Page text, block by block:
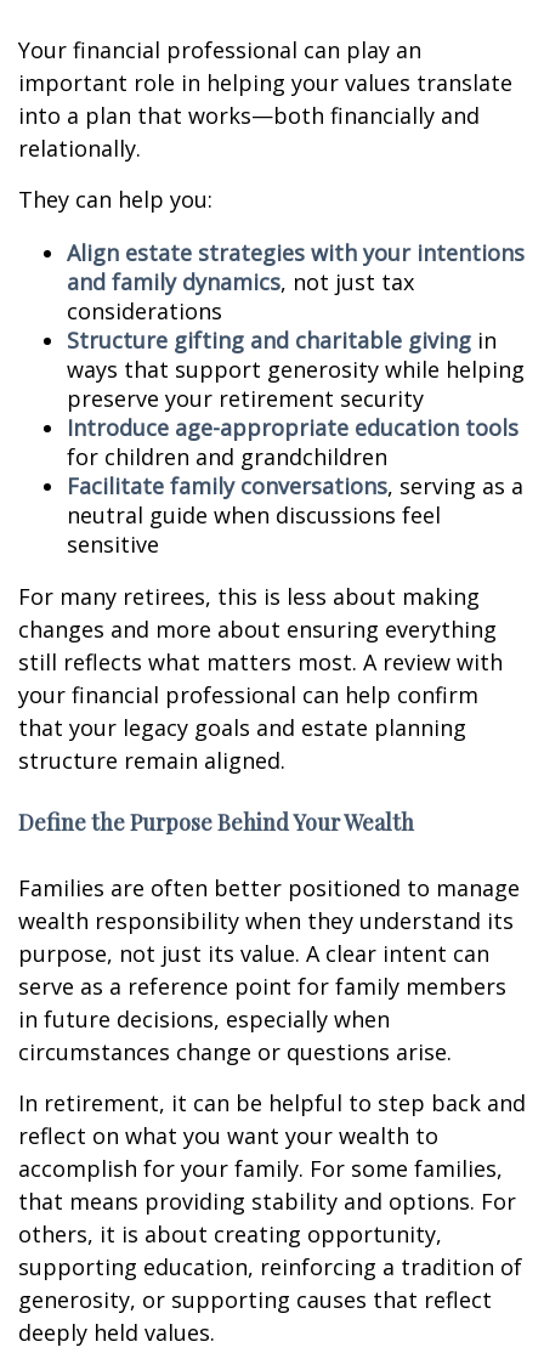
Your financial professional can play an
important role in helping your values translate
into a plan that works—both financially and
relationally.
They can help you:
Align estate strategies with your intentions
and family dynamics, not just tax
considerations
Structure gifting and charitable giving in
ways that support generosity while helping
preserve your retirement security
Introduce age-appropriate education tools
for children and grandchildren
Facilitate family conversations, serving as a
neutral guide when discussions feel
sensitive
For many retirees, this is less about making
changes and more about ensuring everything
still reflects what matters most. A review with
your financial professional can help confirm
that your legacy goals and estate planning
structure remain aligned.
Define the Purpose Behind Your Wealth
Families are often better positioned to manage
wealth responsibility when they understand its
purpose, not just its value. A clear intent can
serve as a reference point for family members
in future decisions, especially when
circumstances change or questions arise.
In retirement, it can be helpful to step back and
reflect on what you want your wealth to
accomplish for your family. For some families,
that means providing stability and options. For
others, it is about creating opportunity,
supporting education, reinforcing a tradition of
generosity, or supporting causes that reflect
deeply held values.